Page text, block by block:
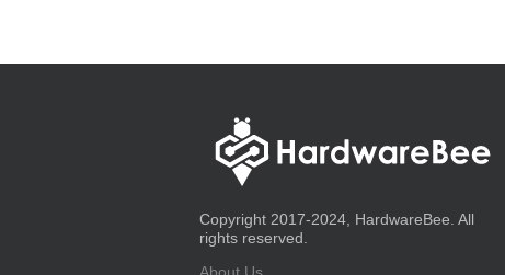
Copyright 2017-2024, HardwareBee. All
rights reserved.